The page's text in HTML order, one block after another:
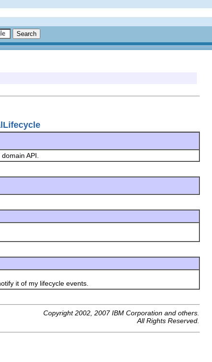
API.
it of my lifecycle events.
Copyright 2002, 2007 IBM Corporation and others.
All Rights Reserved.